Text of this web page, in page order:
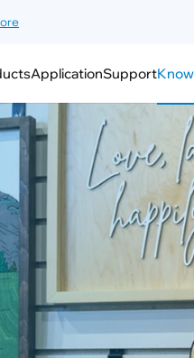
ApplicationSupport